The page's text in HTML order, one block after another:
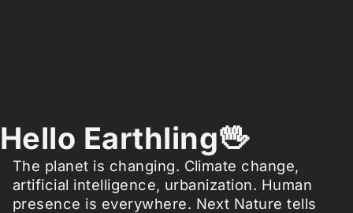
Hello Earthling🖖
The planet is changing. Climate change,
artificial intelligence, urbanization. Human
presence is everywhere. Next Nature tells